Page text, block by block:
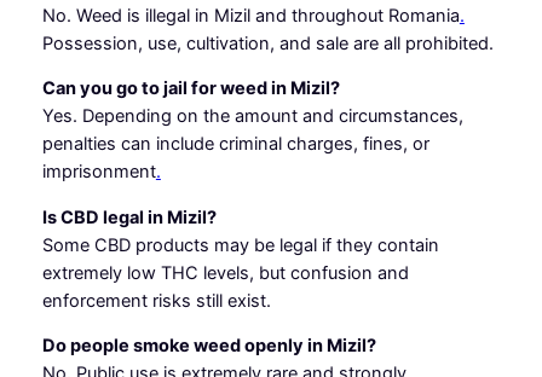
No. Weed is illegal in Mizil and throughout Romania.
Possession, use, cultivation, and sale are all prohibited.
Can you go to jail for weed in Mizil?
Yes. Depending on the amount and circumstances,
penalties can include criminal charges, fines, or
imprisonment.
Is CBD legal in Mizil?
Some CBD products may be legal if they contain
extremely low THC levels, but confusion and
enforcement risks still exist.
Do people smoke weed openly in Mizil?